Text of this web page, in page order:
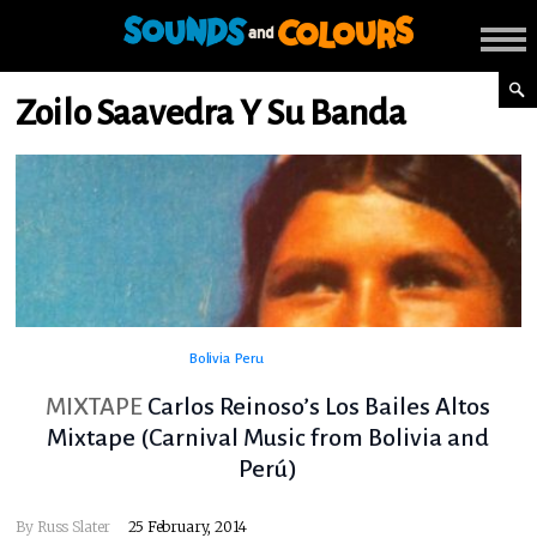
Zoilo Saavedra Y Su Banda
Bolivia Peru
MIXTAPE Carlos Reinoso’s Los Bailes Altos
Mixtape (Carnival Music from Bolivia and
Perú)
By Russ Slater 25 February, 2014